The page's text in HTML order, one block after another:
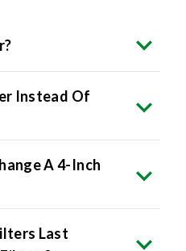
Instead Of
A 4-Inch
Last